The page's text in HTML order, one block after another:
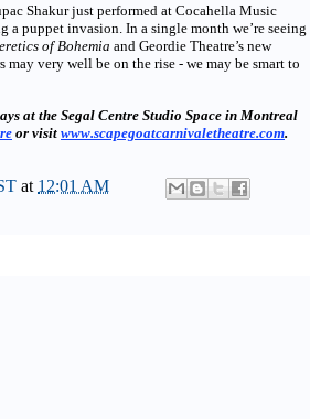
Shakur just performed at Cocahella Music
puppet invasion. In a single month we’re seeing
of Bohemia and Geordie Theatre’s new
may very well be on the rise - we may be smart to
at the Segal Centre Studio Space in Montreal
or visit www.scapegoatcarnivaletheatre.com.
at 12:01 AM